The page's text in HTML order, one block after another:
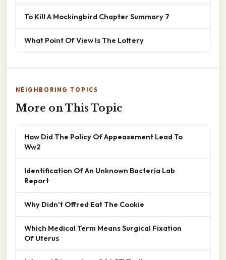
To Kill A Mockingbird Chapter Summary 7
What Point Of View Is The Lottery
NEIGHBORING TOPICS
More on This Topic
How Did The Policy Of Appeasement Lead To
Ww2
Identification Of An Unknown Bacteria Lab
Report
Why Didn't Offred Eat The Cookie
Which Medical Term Means Surgical Fixation
Of Uterus